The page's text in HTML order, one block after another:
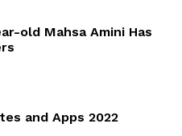
old Mahsa Amini Has
and Apps 2022